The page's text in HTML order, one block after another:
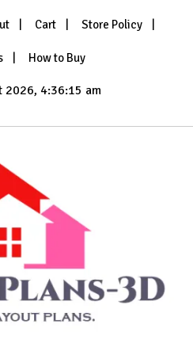
Cart Store Policy
How to Buy
2026, 4:36:17 am